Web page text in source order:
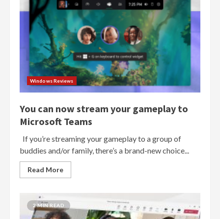
Windows Reviews
You can now stream your gameplay to
Microsoft Teams
If you’re streaming your gameplay to a group of
buddies and/or family, there’s a brand-new choice...
Read More
2 MIN READ